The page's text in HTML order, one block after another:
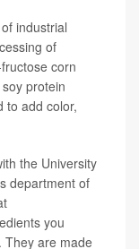
industrial
of
corn
protein
to add color,
the University
department of
you
They are made